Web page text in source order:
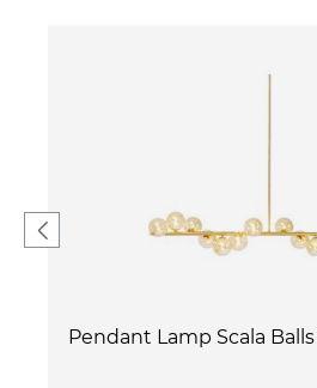
Pendant Lamp Scala Balls